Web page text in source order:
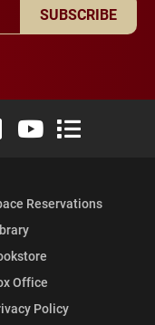
SUBSCRIBE
Twitter)
InstagramLinkedIn
Elon University Flickr
Elon University
Elon
Reservations
Office
Policy